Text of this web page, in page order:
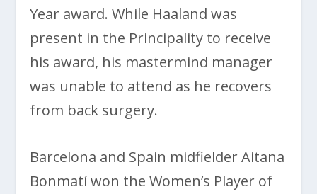
Year award. While Haaland was
present in the Principality to receive
his award, his mastermind manager
was unable to attend as he recovers
from back surgery.
Barcelona and Spain midfielder Aitana
Bonmatí won the Women’s Player of